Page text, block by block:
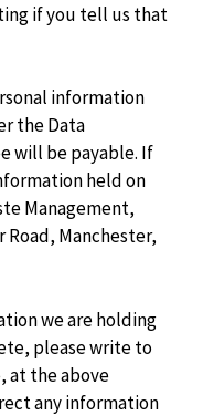
if you tell us that
information
the Data
will be payable. If
held on
Management,
Road, Manchester,
we are holding
please write to
at the above
any information